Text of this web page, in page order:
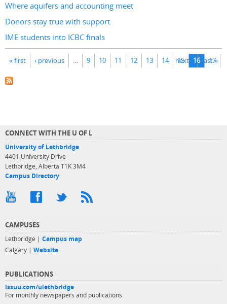
Where aquifers and accounting meet
Donors stay true with support
IME students into ICBC finals
Pages
« first ‹ previous … 9 10 11 12 13 14 15 16 17
next › last »
CONNECT WITH THE U OF L
University of Lethbridge
4401 University Drive
Lethbridge, Alberta T1K 3M4
Campus Directory
CAMPUSES
Lethbridge | Campus map
Calgary | Website
PUBLICATIONS
issuu.com/ulethbridge
For monthly newspapers and publications